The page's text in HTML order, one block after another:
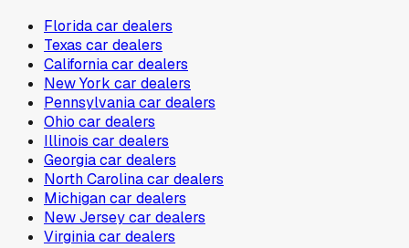
Floridacar dealers
Texas car dealers
Californiacar dealers
New York car dealers
Pennsylvaniacar dealers
Ohio car dealers
Illinois car dealers
Georgiacar dealers
North Carolinacar dealers
Michigancar dealers
New Jerseycar dealers
Virginiacar dealers